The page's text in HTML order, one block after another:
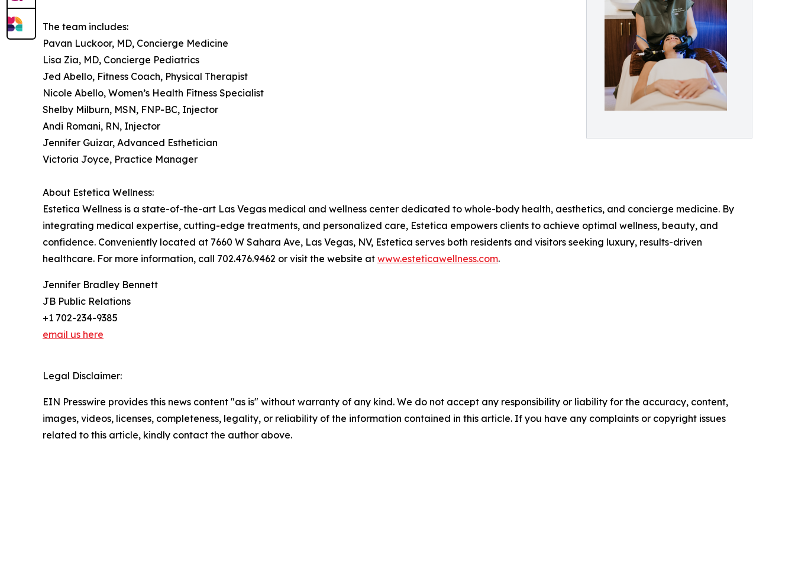
The team includes:
Pavan Luckoor, MD, Concierge Medicine
Lisa Zia, MD, Concierge Pediatrics
Jed Abello, Fitness Coach, Physical Therapist
Nicole Abello, Women’s Health Fitness Specialist
Shelby Milburn, MSN, FNP-BC, Injector
Andi Romani, RN, Injector
Jennifer Guizar, Advanced Esthetician
Victoria Joyce, Practice Manager
About Estetica Wellness:
Estetica Wellness is a state-of-the-art Las Vegas medical and wellness center dedicated to whole-body health, aesthetics, and concierge medicine. By
integrating medical expertise, cutting-edge treatments, and personalized care, Estetica empowers clients to achieve optimal wellness, beauty, and
confidence. Conveniently located at 7660 W Sahara Ave, Las Vegas, NV, Estetica serves both residents and visitors seeking luxury, results-driven
healthcare. For more information, call 702.476.9462 or visit the website at www.esteticawellness.com.
Jennifer Bradley Bennett
JB Public Relations
+1 702-234-9385
email us here
Legal Disclaimer:
EIN Presswire provides this news content "as is" without warranty of any kind. We do not accept any responsibility or liability for the accuracy, content,
images, videos, licenses, completeness, legality, or reliability of the information contained in this article. If you have any complaints or copyright issues
related to this article, kindly contact the author above.